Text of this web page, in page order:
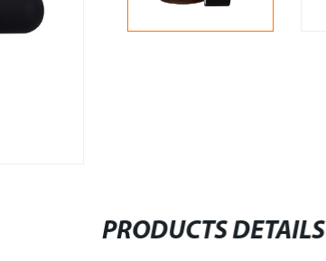
PRODUCTS DETAILS